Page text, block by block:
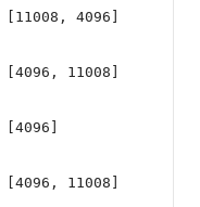
[11008, 4096]
[4096, 11008]
[4096]
[4096, 11008]